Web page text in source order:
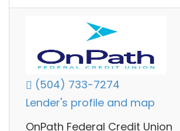
(504) 733-7274
Lender's profile and map
OnPath Federal Credit Union